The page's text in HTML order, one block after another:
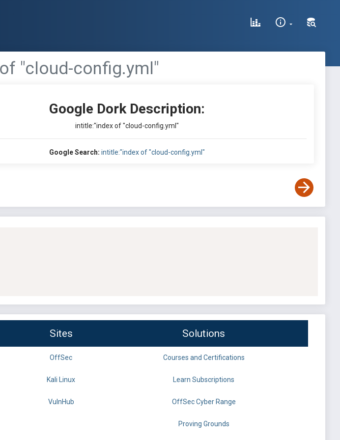
"cloud-config.yml"
Google Dork Description:
intitle:"index of "cloud-config.yml"
Google Search: intitle:"index of "cloud-config.yml"
Sites Solutions
OffSec Courses and Certifications
Kali Linux Learn Subscriptions
VulnHub OffSec Cyber Range
Proving Grounds